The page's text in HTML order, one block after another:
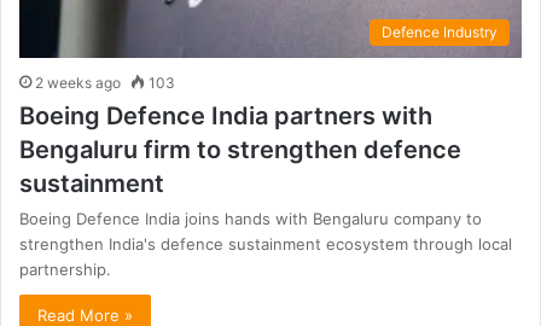
Defence Industry
2 weeks ago 103
Boeing Defence India partners with
Bengaluru firm to strengthen defence
sustainment
Boeing Defence India joins hands with Bengaluru company to
strengthen India's defence sustainment ecosystem through local
partnership.
Read More »